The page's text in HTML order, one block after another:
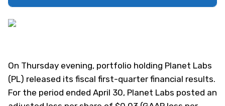
On Thursday evening, portfolio holding Planet Labs
(PL) released its fiscal first-quarter financial results.
For the period ended April 30, Planet Labs posted an